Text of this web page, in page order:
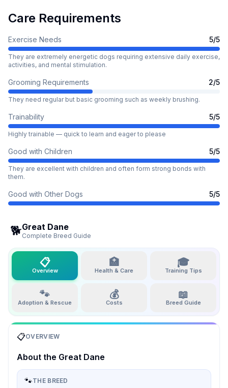
Care Requirements
Exercise Needs 5/5
They are extremely energetic dogs requiring extensive daily exercise,
activities, and mental stimulation.
Grooming Requirements 2/5
They need regular but basic grooming such as weekly brushing.
Trainability 5/5
Highly trainable — quick to learn and eager to please
Good with Children 5/5
They are excellent with children and often form strong bonds with
them.
Good with Other Dogs 5/5
🐕Great Dane
Complete Breed Guide
📋
Overview
🏥
Health & Care
🎓
Training Tips
🐾
Adoption & Rescue
💰
Costs
📖
Breed Guide
📋OVERVIEW
About the Great Dane
🐾THE BREED